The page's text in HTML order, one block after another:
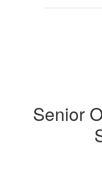
Senior